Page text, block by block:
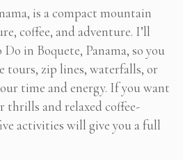
is a compact mountain
coffee, and adventure. I’ll
in Boquete, Panama, so you
tours, zip lines, waterfalls, or
time and energy. If you want
thrills and relaxed coffee-
activities will give you a full